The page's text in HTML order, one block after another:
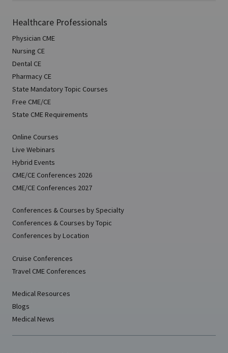
Healthcare Professionals
Physician CME
Nursing CE
Dental CE
Pharmacy CE
State Mandatory Topic Courses
Free CME/CE
State CME Requirements
Online Courses
Live Webinars
Hybrid Events
CME/CE Conferences 2026
CME/CE Conferences 2027
Conferences & Courses by Specialty
Conferences & Courses by Topic
Conferences by Location
Cruise Conferences
Travel CME Conferences
Medical Resources
Blogs
Medical News